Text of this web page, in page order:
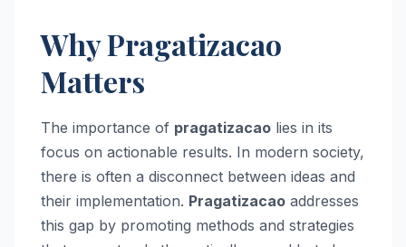
Why Pragatizacao
Matters
The importance of pragatizacao lies in its
focus on actionable results. In modern society,
there is often a disconnect between ideas and
their implementation. Pragatizacao addresses
this gap by promoting methods and strategies